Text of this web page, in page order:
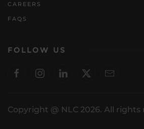
CAREERS
FAQS
FOLLOW US
Copyright @ NLC 2026. All rights